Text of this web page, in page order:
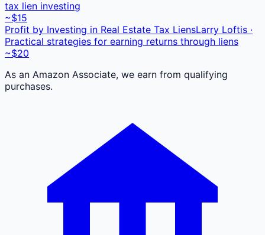
tax lien investing
~$15
Profit by Investing in Real Estate Tax LiensLarry Loftis ·
Practical strategies for earning returns through liens
~$20
As an Amazon Associate, we earn from qualifying
purchases.